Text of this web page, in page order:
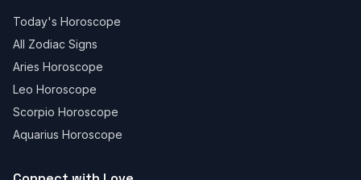
Today's Horoscope
All Zodiac Signs
Aries Horoscope
Leo Horoscope
Scorpio Horoscope
Aquarius Horoscope